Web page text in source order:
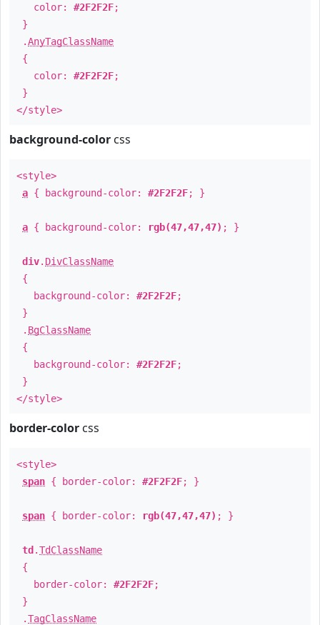
color: #2F2F2F;
}
.AnyTagClassName
{
color: #2F2F2F;
}
</style>
background-color css
<style>
a { background-color: #2F2F2F; }
a { background-color: rgb(47,47,47) ; }
div. DivClassName
{
background-color: #2F2F2F;
}
. BgClassName
{
background-color: #2F2F2F;
}
</style>
border-color css
<style>
span { border-color: #2F2F2F; }
span { border-color: rgb(47,47,47) ; }
td .TdClassName
{
border-color: #2F2F2F;
}
.TagClassName